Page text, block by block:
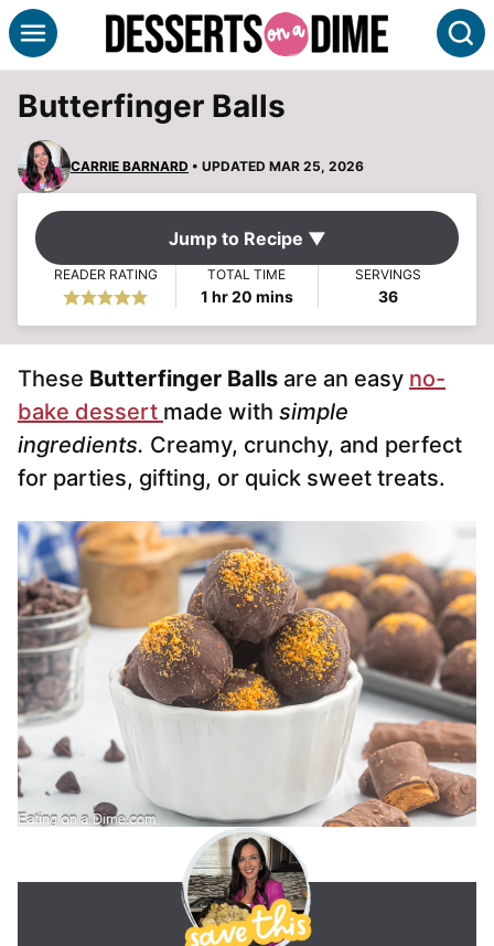
Skip
to
Butterfinger Balls
CARRIE BARNARD • UPDATED MAR 25, 2026
Jump to Recipe ▼
READER RATING TOTAL TIME
1hour
hr20minutes
mins
SERVINGS
36
These Butterfinger Balls are an easy no-
bake dessert made with simple
ingredients. Creamy, crunchy, and perfect
for parties, gifting, or quick sweet treats.